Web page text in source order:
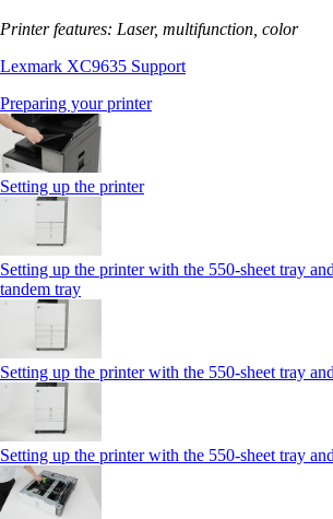
Printer features: Laser, multifunction, color
Lexmark XC9635 Support
Preparing your printer
Setting up the printer
Setting up the printer with the 550-sheet tray
tandem tray
Setting up the printer with the 550-sheet tray
Setting up the printer with the 550-sheet tray